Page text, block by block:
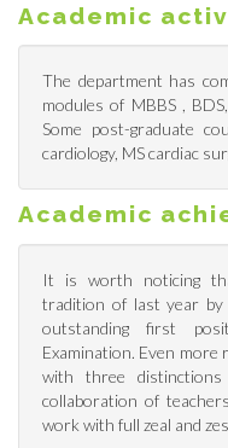
Academic
The department has
modules of MBBS ,
Some post-graduate
cardiology, MS cardiac
Academic
It is worth noticing
tradition of last year by
outstanding first
Examination. Even more
with three
collaboration of
work with full zeal and